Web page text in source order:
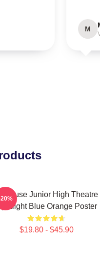
M
Junior High Theatre
Blue Orange Poster
$19.80 - $45.90